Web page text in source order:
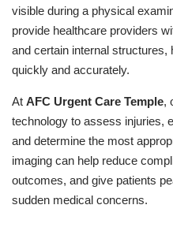
visible during a physical
provide healthcare providers
and certain internal structures,
quickly and accurately.
At AFC Urgent Care Temple,
technology to assess injuries,
and determine the most
imaging can help reduce
outcomes, and give patients
sudden medical concerns.